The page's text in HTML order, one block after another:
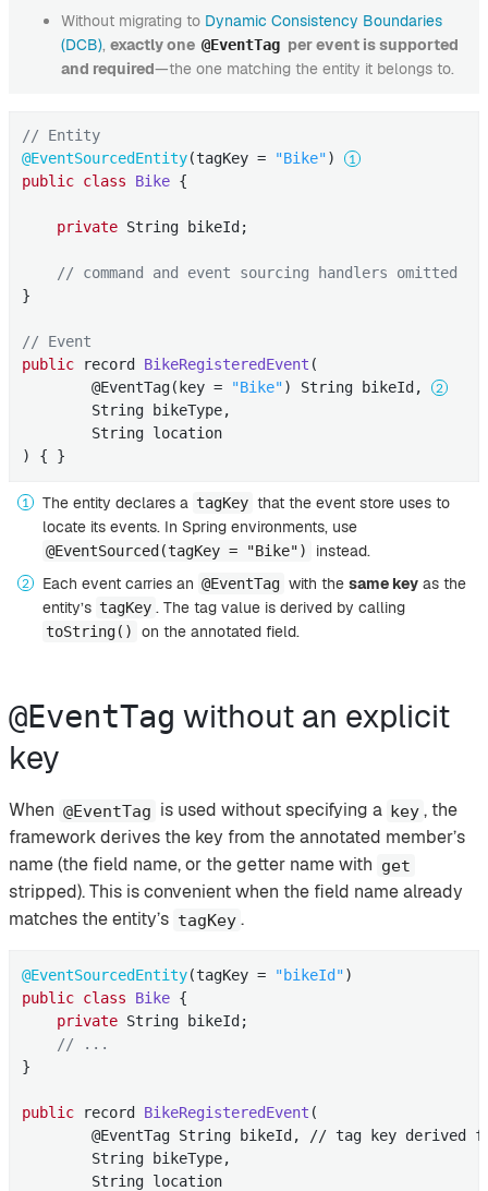
Without migrating to Dynamic Consistency Boundaries
(DCB), exactly one @EventTag per event is supported
and required—the one matching the entity it belongs to.
// Entity
@EventSourcedEntity(tagKey = "Bike")
public class Bike {
private String bikeId;
// command and event sourcing handlers omitted
}
// Event
public record BikeRegisteredEvent (
        @EventTag(key =
"Bike")
String bikeId,
        String bikeType,
        String location
) { }
The entity declares a tagKey that the event store uses to
locate its events. In Spring environments, use
@EventSourced(tagKey = "Bike")
instead.
Each event carries an @EventTag with the same keyas the
entity’s tagKey . The tag value is derived by calling
toString() on the annotated field.
@EventTag without an explicit
key
When @EventTag is used without specifying a key , the
framework derives the key from the annotated member’s
name (the field name, or the getter name with get
stripped). This is convenient when the field name already
matches the entity’s tagKey .
@EventSourcedEntity(tagKey = "bikeId"
public class Bike {
private String bikeId;
// ...
}
public record BikeRegisteredEvent (
@EventTag String bikeId, // tag key derived
        String bikeType,
        String location